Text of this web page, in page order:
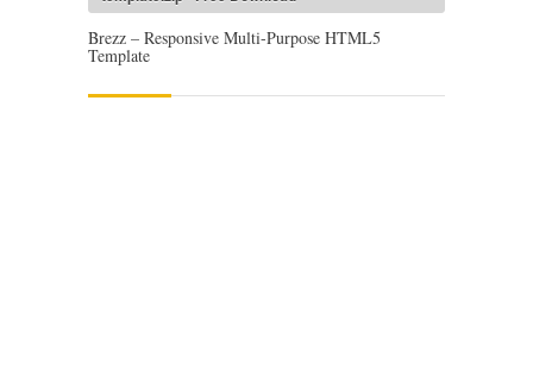
Brezz – Responsive Multi-Purpose HTML5
Template